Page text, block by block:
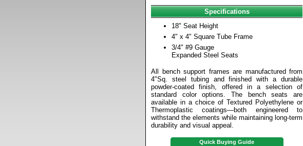
Specifications
18" Seat Height
4" x 4" Square Tube Frame
3/4" #9 Gauge
Expanded Steel Seats
All bench support frames are manufactured from
4"Sq. steel tubing and finished with a durable
powder-coated finish, offered in a selection of
standard color options. The bench seats are
available in a choice of Textured Polyethylene or
Thermoplastic coatings—both engineered to
withstand the elements while maintaining long-term
durability and visual appeal.
Quick Buying Guide